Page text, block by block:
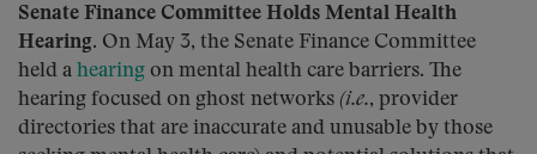
Senate Finance Committee Holds Mental Health
Hearing. On May 3, the Senate Finance Committee
held a hearing on mental health care barriers. The
hearing focused on ghost networks (i.e., provider
directories that are inaccurate and unusable by those